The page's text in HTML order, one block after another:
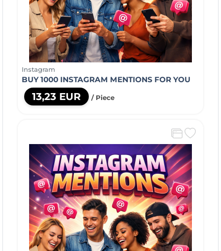
Instagram
BUY 1000 INSTAGRAM MENTIONS FOR YOU
13,23 EUR / Piece